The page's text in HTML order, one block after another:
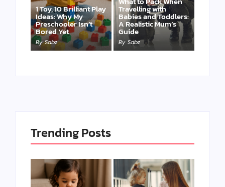
1 Toy, 10 Brilliant Play
Ideas: Why My
Preschooler Isn’t
Bored Yet
By Sabz
Travelling with
Babies and Toddlers:
A Realistic Mum’s
Guide
By Sabz
Trending Posts